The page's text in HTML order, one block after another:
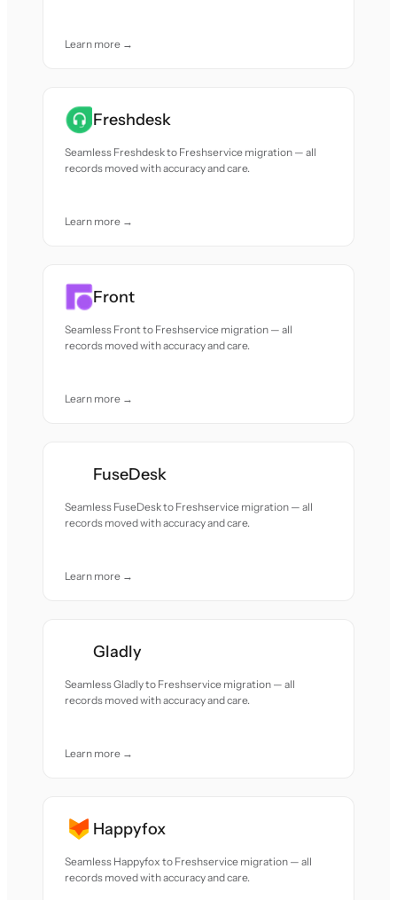
Learn more →
Freshdesk
Seamless Freshdesk to Freshservice migration — all
records moved with accuracy and care.
Learn more →
Front
Seamless Front to Freshservice migration — all
records moved with accuracy and care.
Learn more →
FuseDesk
Seamless FuseDesk to Freshservice migration — all
records moved with accuracy and care.
Learn more →
Gladly
Seamless Gladly to Freshservice migration — all
records moved with accuracy and care.
Learn more →
Happyfox
Seamless Happyfox to Freshservice migration — all
records moved with accuracy and care.